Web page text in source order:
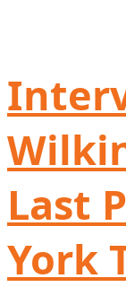
Last
York